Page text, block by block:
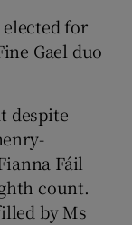
for
Gael duo
despite
Fáil
count.
by Ms